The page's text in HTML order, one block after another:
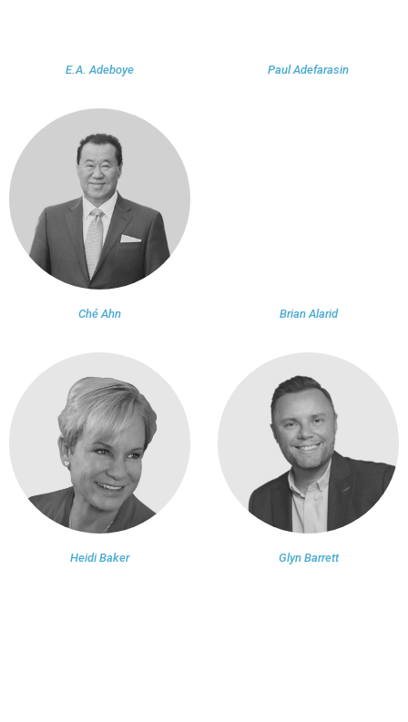
E.A. Adeboye Paul Adefarasin
Ché Ahn Brian Alarid
Heidi Baker Glyn Barrett